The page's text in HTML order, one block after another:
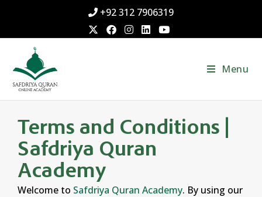
+92 312 7906319
Menu
Terms and Conditions |
Safdriya Quran
Academy
Welcome to Safdriya Quran Academy. By using our